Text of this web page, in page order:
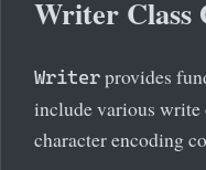
Writer Class
Writer provides
include various write
character encoding